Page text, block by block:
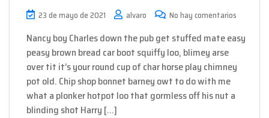
23 de mayo de 2021 alvaro No hay comentarios
Nancy boy Charles down the pub get stuffed mate easy
peasy brown bread car boot squiffy loo, blimey arse
over tit it’s your round cup of char horse play chimney
pot old. Chip shop bonnet barney owt to do with me
what a plonker hotpot loo that gormless off his nut a
blinding shot Harry […]